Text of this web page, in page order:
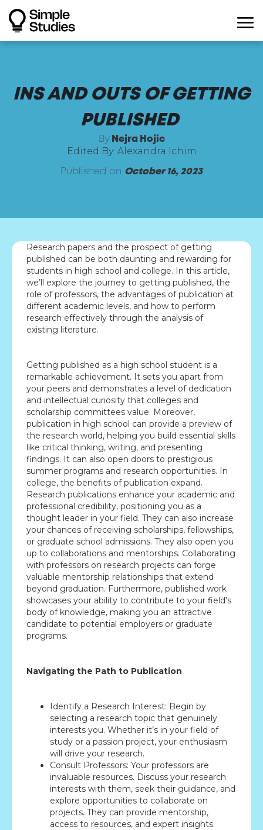
INS AND OUTS OF GETTING
PUBLISHED
By Nejra Hojic
Edited By: Alexandra Ichim
Published on October 16, 2023
Research papers and the prospect of getting
published can be both daunting and rewarding for
students in high school and college. In this article,
we’ll explore the journey to getting published, the
role of professors, the advantages of publication at
different academic levels, and how to perform
research effectively through the analysis of
existing literature.
Getting published as a high school student is a
remarkable achievement. It sets you apart from
your peers and demonstrates a level of dedication
and intellectual curiosity that colleges and
scholarship committees value. Moreover,
publication in high school can provide a preview of
the research world, helping you build essential skills
like critical thinking, writing, and presenting
findings. It can also open doors to prestigious
summer programs and research opportunities. In
college, the benefits of publication expand.
Research publications enhance your academic and
professional credibility, positioning you as a
thought leader in your field. They can also increase
your chances of receiving scholarships, fellowships,
or graduate school admissions. They also open you
up to collaborations and mentorships. Collaborating
with professors on research projects can forge
valuable mentorship relationships that extend
beyond graduation. Furthermore, published work
showcases your ability to contribute to your field’s
body of knowledge, making you an attractive
candidate to potential employers or graduate
programs.
Navigating the Path to Publication
Identify a Research Interest: Begin by
selecting a research topic that genuinely
interests you. Whether it’s in your field of
study or a passion project, your enthusiasm
will drive your research.
Consult Professors: Your professors are
invaluable resources. Discuss your research
interests with them, seek their guidance, and
explore opportunities to collaborate on
projects. They can provide mentorship,
access to resources, and expert insights.